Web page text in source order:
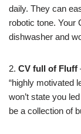
daily. They can
robotic tone. Your
dishwasher and
2. CV full of Fluff
“highly motivated
won’t state you
be a collection of